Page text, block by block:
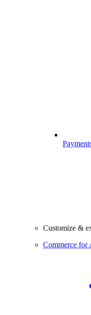
Customize &
Commerce for